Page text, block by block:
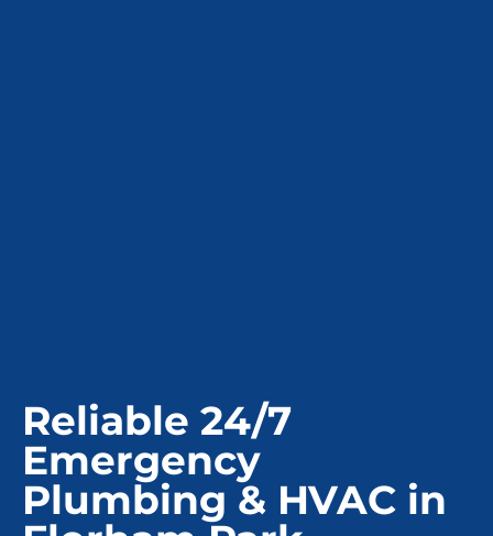
Reliable 24/7
Emergency
Plumbing & HVAC in